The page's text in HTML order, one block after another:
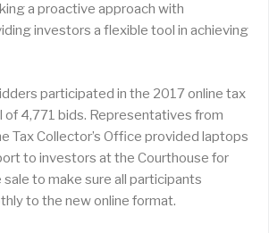
a proactive approach with
investors a flexible tool in achieving
participated in the 2017 online tax
of 4,771 bids. Representatives from
Tax Collector’s Office provided laptops
to investors at the Courthouse for
to make sure all participants
to the new online format.